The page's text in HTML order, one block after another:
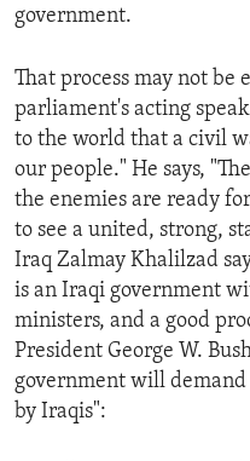
EUROPE
MIDDLE EAST
AID AND DEVELOPMENT
DEMOCRACY AND
ECONOMY AND TRADE
ENVIRONMENT AND
IDEALS AND
government.
That process may not be
parliament's acting
to the world that a civil
our people." He says,
the enemies are ready
to see a united, strong,
Iraq Zalmay Khalilzad
is an Iraqi government
ministers, and a good
President George W.
government will
by Iraqis":